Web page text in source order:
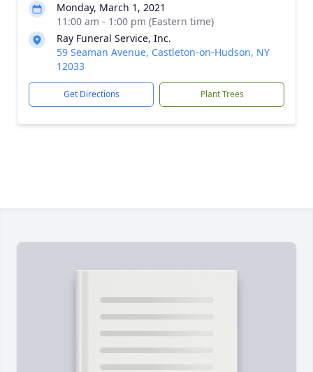
Monday, March 1, 2021
11:00 am - 1:00 pm (Eastern time)
Ray Funeral Service, Inc.
59 Seaman Avenue, Castleton-on-Hudson, NY
12033
Get Directions Plant Trees